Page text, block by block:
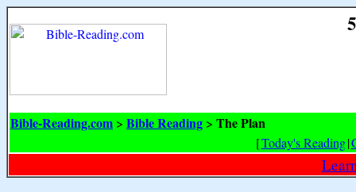
Bible-Reading.com > Bible Reading > The Plan
[Today's Reading|